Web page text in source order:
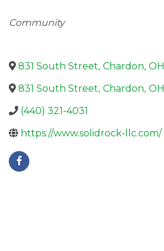
Categories
Community
831 South Street, Chardon, OH
831 South Street, Chardon, OH
(440) 321-4031
https://www.solidrock-llc.com/